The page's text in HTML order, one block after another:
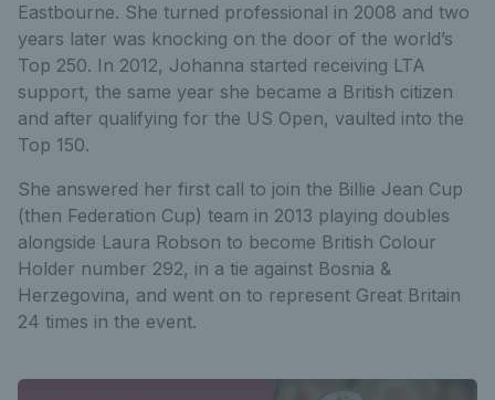
Eastbourne. She turned professional in 2008 and two
years later was knocking on the door of the world’s
Top 250. In 2012, Johanna started receiving LTA
support, the same year she became a British citizen
and after qualifying for the US Open, vaulted into the
Top 150.
She answered her first call to join the Billie Jean Cup
(then Federation Cup) team in 2013 playing doubles
alongside Laura Robson to become British Colour
Holder number 292, in a tie against Bosnia &
Herzegovina, and went on to represent Great Britain
24 times in the event.